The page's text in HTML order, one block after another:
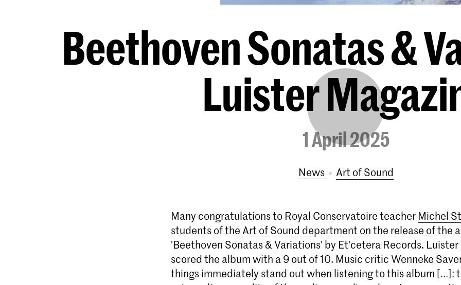
Beethoven Sonatas &
Luister
1 April 2025
News Art of Sound
Many congratulations to Royal Conservatoire teacher Michel
students of the Art of Sound department on the release of the
'Beethoven Sonatas & Variations' by Et'cetera Records. Luister
scored the album with a 9 out of 10. Music critic Wenneke
things immediately stand out when listening to this album [...]: